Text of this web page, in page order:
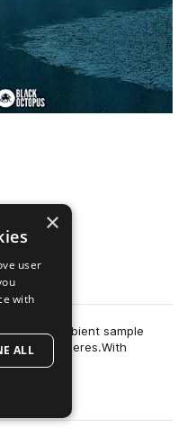
dark, ambient sample
atmospheres.With
more
×
user
with
ALL